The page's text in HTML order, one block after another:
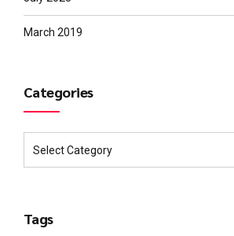
March 2019
Categories
Tags